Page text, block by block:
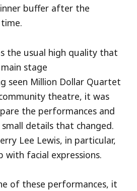
buffer after the
the usual high quality that
stage
seen Million Dollar Quartet
theatre, it was
the performances and
details that changed.
Lee Lewis, in particular,
with facial expressions.
of these performances, it